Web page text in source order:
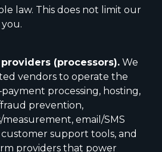
law. This does not limit our
(processors). We
vendors to operate the
processing, hosting,
prevention,
measurement, email/SMS
support tools, and
providers that power